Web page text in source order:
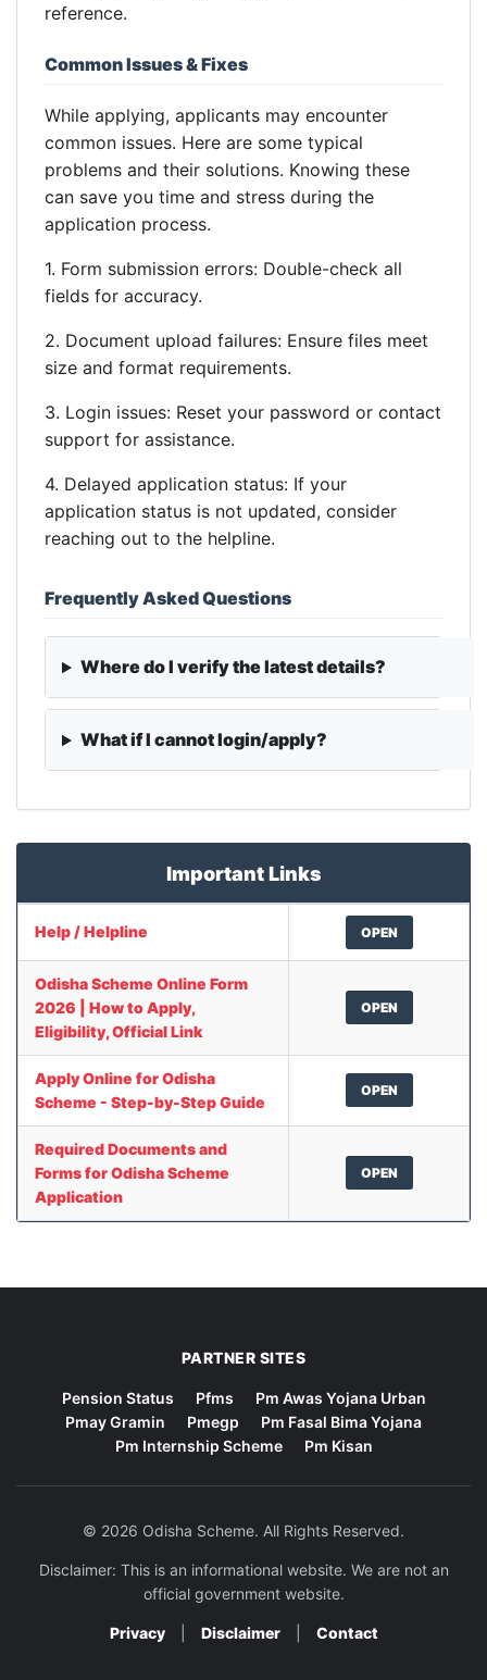
reference.
Common Issues & Fixes
While applying, applicants may encounter
common issues. Here are some typical
problems and their solutions. Knowing these
can save you time and stress during the
application process.
1. Form submission errors: Double-check all
fields for accuracy.
2. Document upload failures: Ensure files meet
size and format requirements.
3. Login issues: Reset your password or contact
support for assistance.
4. Delayed application status: If your
application status is not updated, consider
reaching out to the helpline.
Frequently Asked Questions
Where do I verify the latest details?
What if I cannot login/apply?
Important Links
Help / Helpline OPEN
Odisha Scheme Online Form
2026 | How to Apply,
Eligibility, Official Link
OPEN
Apply Online for Odisha
Scheme - Step-by-Step Guide
OPEN
Required Documents and
Forms for Odisha Scheme
Application
OPEN
PARTNER SITES
Pension Status Pfms
Pm Awas Yojana Urban
Pmay Gramin
Pmegp
Pm Fasal Bima Yojana
Pm Internship Scheme
Pm Kisan
© 2026 Odisha Scheme. All Rights Reserved.
Disclaimer: This is an informational website. We are not an
official government website.
Privacy Disclaimer Contact